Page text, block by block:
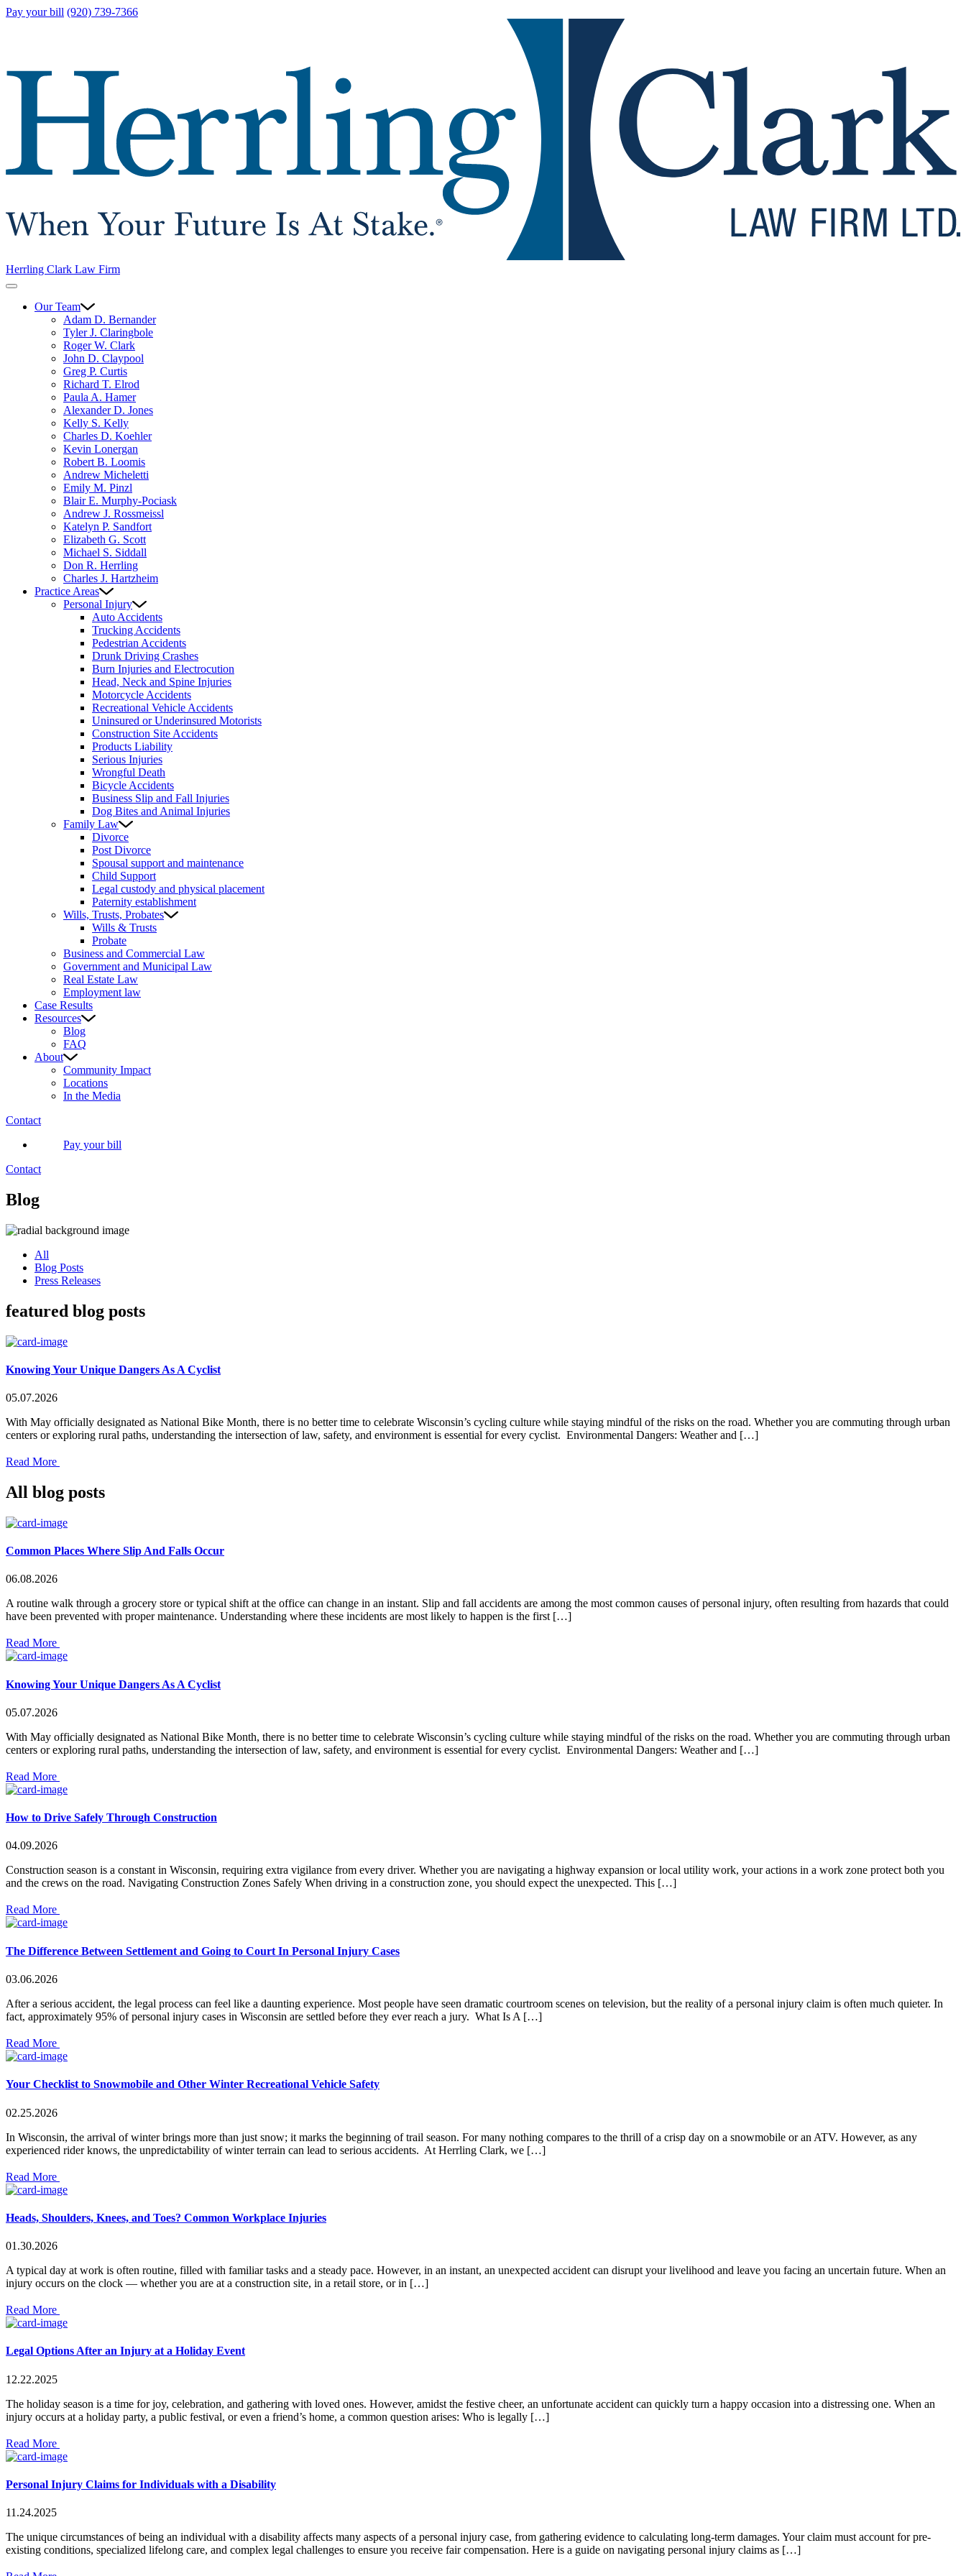
Pay your bill (920) 739-7366
Herrling Clark Law Firm
Our Team
Adam D. Bernander
Tyler J. Claringbole
Roger W. Clark
John D. Claypool
Greg P. Curtis
Richard T. Elrod
Paula A. Hamer
Alexander D. Jones
Kelly S. Kelly
Charles D. Koehler
Kevin Lonergan
Robert B. Loomis
Andrew Micheletti
Emily M. Pinzl
Blair E. Murphy-Pociask
Andrew J. Rossmeissl
Katelyn P. Sandfort
Elizabeth G. Scott
Michael S. Siddall
Don R. Herrling
Charles J. Hartzheim
Practice Areas
Personal Injury
Auto Accidents
Trucking Accidents
Pedestrian Accidents
Drunk Driving Crashes
Burn Injuries and Electrocution
Head, Neck and Spine Injuries
Motorcycle Accidents
Recreational Vehicle Accidents
Uninsured or Underinsured Motorists
Construction Site Accidents
Products Liability
Serious Injuries
Wrongful Death
Bicycle Accidents
Business Slip and Fall Injuries
Dog Bites and Animal Injuries
Family Law
Divorce
Post Divorce
Spousal support and maintenance
Child Support
Legal custody and physical placement
Paternity establishment
Wills, Trusts, Probates
Wills & Trusts
Probate
Business and Commercial Law
Government and Municipal Law
Real Estate Law
Employment law
Case Results
Resources
Blog
FAQ
About
Community Impact
Locations
In the Media
Contact
Pay your bill
Contact
Blog
All
Blog Posts
Press Releases
featured blog posts
Knowing Your Unique Dangers As A Cyclist
05.07.2026
With May officially designated as National Bike Month, there is no better time to celebrate Wisconsin’s cycling culture while staying mindful of the risks on the road. Whether you are commuting through urban
centers or exploring rural paths, understanding the intersection of law, safety, and environment is essential for every cyclist. Environmental Dangers: Weather and […]
Read More
All blog posts
Common Places Where Slip And Falls Occur
06.08.2026
A routine walk through a grocery store or typical shift at the office can change in an instant. Slip and fall accidents are among the most common causes of personal injury, often resulting from hazards that could
have been prevented with proper maintenance. Understanding where these incidents are most likely to happen is the first […]
Read More
Knowing Your Unique Dangers As A Cyclist
05.07.2026
With May officially designated as National Bike Month, there is no better time to celebrate Wisconsin’s cycling culture while staying mindful of the risks on the road. Whether you are commuting through urban
centers or exploring rural paths, understanding the intersection of law, safety, and environment is essential for every cyclist. Environmental Dangers: Weather and […]
Read More
How to Drive Safely Through Construction
04.09.2026
Construction season is a constant in Wisconsin, requiring extra vigilance from every driver. Whether you are navigating a highway expansion or local utility work, your actions in a work zone protect both you
and the crews on the road. Navigating Construction Zones Safely When driving in a construction zone, you should expect the unexpected. This […]
Read More
The Difference Between Settlement and Going to Court In Personal Injury Cases
03.06.2026
After a serious accident, the legal process can feel like a daunting experience. Most people have seen dramatic courtroom scenes on television, but the reality of a personal injury claim is often much quieter. In
fact, approximately 95% of personal injury cases in Wisconsin are settled before they ever reach a jury. What Is A […]
Read More
Your Checklist to Snowmobile and Other Winter Recreational Vehicle Safety
02.25.2026
In Wisconsin, the arrival of winter brings more than just snow; it marks the beginning of trail season. For many nothing compares to the thrill of a crisp day on a snowmobile or an ATV. However, as any
experienced rider knows, the unpredictability of winter terrain can lead to serious accidents. At Herrling Clark, we […]
Read More
Heads, Shoulders, Knees, and Toes? Common Workplace Injuries
01.30.2026
A typical day at work is often routine, filled with familiar tasks and a steady pace. However, in an instant, an unexpected accident can disrupt your livelihood and leave you facing an uncertain future. When an
injury occurs on the clock — whether you are at a construction site, in a retail store, or in […]
Read More
Legal Options After an Injury at a Holiday Event
12.22.2025
The holiday season is a time for joy, celebration, and gathering with loved ones. However, amidst the festive cheer, an unfortunate accident can quickly turn a happy occasion into a distressing one. When an
injury occurs at a holiday party, a public festival, or even a friend’s home, a common question arises: Who is legally […]
Read More
Personal Injury Claims for Individuals with a Disability
11.24.2025
The unique circumstances of being an individual with a disability affects many aspects of a personal injury case, from gathering evidence to calculating long-term damages. Your claim must account for pre-
existing conditions, specialized lifelong care, and complex legal challenges to ensure you receive fair compensation. Here is a guide on navigating personal injury claims as […]